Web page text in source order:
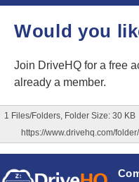
Would you
Join DriveHQ for a free
already a member.
1 Files/Folders, Folder Size: 30 KB
https://www.drivehq.com/